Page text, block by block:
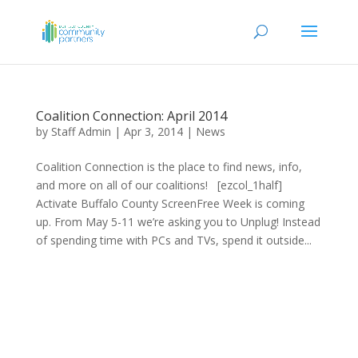
Coalition Connection: April 2014
by Staff Admin | Apr 3, 2014| News
Coalition Connection is the place to find news, info,
and more on all of our coalitions! [ezcol_1half]
Activate Buffalo County ScreenFree Week is coming
up. From May 5-11 we’re asking you to Unplug! Instead
of spending time with PCs and TVs, spend it outside...